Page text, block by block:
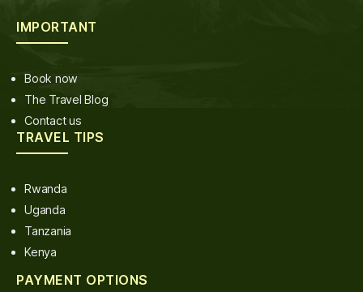
IMPORTANT
Book now
The Travel Blog
Contact us
TRAVEL TIPS
Rwanda
Uganda
Tanzania
Kenya
PAYMENT OPTIONS